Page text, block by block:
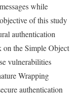
while
of this study
authentication
on the Simple Object
vulnerabilities
Wrapping
authentication